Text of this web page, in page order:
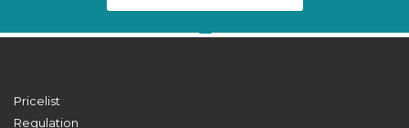
Pricelist
Regulation